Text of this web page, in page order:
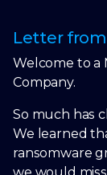
Letter
Welcome to a
Company.
So much has
We learned
ransomware